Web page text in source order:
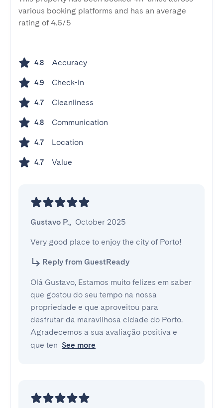
various booking platforms and has an average
rating of 4.6/5
4.8 Accuracy
4.9 Check-in
4.7 Cleanliness
4.8 Communication
4.7 Location
4.7 Value
Gustavo P., October 2025
Very good place to enjoy the city of Porto!
Reply from GuestReady
Olá Gustavo, Estamos muito felizes em saber
que gostou do seu tempo na nossa
propriedade e que aproveitou para
desfrutar da maravilhosa cidade do Porto.
Agradecemos a sua avaliação positiva e
que ten See more